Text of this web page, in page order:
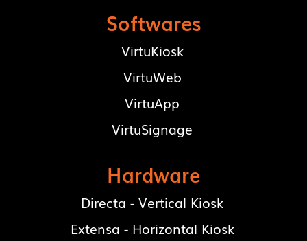
Softwares
VirtuKiosk
VirtuWeb
VirtuApp
VirtuSignage
Hardware
Directa - Vertical Kiosk
Extensa - Horizontal Kiosk